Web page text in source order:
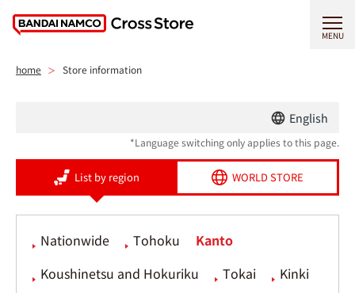
MENU
home Store information
English
*Language switching only applies to this page.
List by region WORLD STORE
Nationwide Tohoku
Kanto
Koushinetsu and Hokuriku
Tokai
Kinki